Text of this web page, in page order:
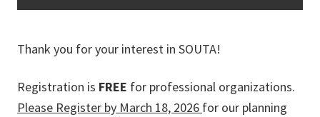
Thank you for your interest in SOUTA!
Registration is FREE for professional organizations.
Please Register by March 18, 2026 for our planning